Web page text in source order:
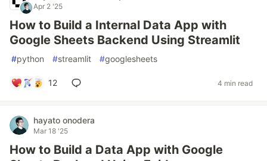
Apr 2 '25
How to Build a Internal Data App with
Google Sheets Backend Using Streamlit
#python #streamlit #googlesheets
12 4 min read
hayato onodera
Mar 18 '25
How to Build a Data App with Google